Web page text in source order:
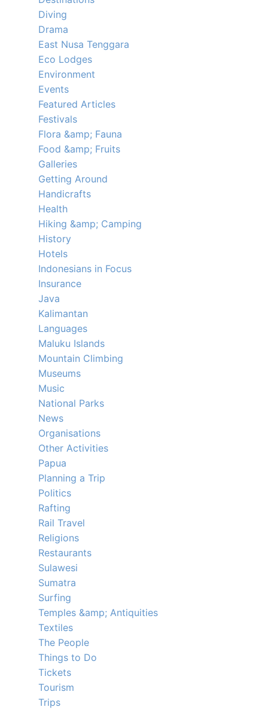
Diving
Drama
East Nusa Tenggara
Eco Lodges
Environment
Events
Featured Articles
Festivals
Flora &amp; Fauna
Food &amp; Fruits
Galleries
Getting Around
Handicrafts
Health
Hiking &amp; Camping
History
Hotels
Indonesians in Focus
Insurance
Java
Kalimantan
Languages
Maluku Islands
Mountain Climbing
Museums
Music
National Parks
News
Organisations
Other Activities
Papua
Planning a Trip
Politics
Rafting
Rail Travel
Religions
Restaurants
Sulawesi
Sumatra
Surfing
Temples &amp; Antiquities
Textiles
The People
Things to Do
Tickets
Tourism
Trips